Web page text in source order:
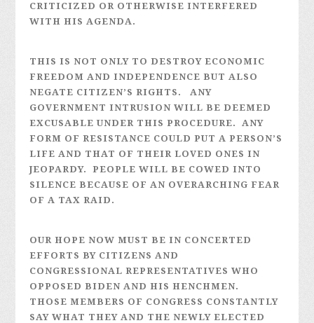
CRITICIZED OR OTHERWISE INTERFERED
WITH HIS AGENDA.
THIS IS NOT ONLY TO DESTROY ECONOMIC
FREEDOM AND INDEPENDENCE BUT ALSO
NEGATE CITIZEN’S RIGHTS. ANY
GOVERNMENT INTRUSION WILL BE DEEMED
EXCUSABLE UNDER THIS PROCEDURE. ANY
FORM OF RESISTANCE COULD PUT A PERSON’S
LIFE AND THAT OF THEIR LOVED ONES IN
JEOPARDY. PEOPLE WILL BE COWED INTO
SILENCE BECAUSE OF AN OVERARCHING FEAR
OF A TAX RAID.
OUR HOPE NOW MUST BE IN CONCERTED
EFFORTS BY CITIZENS AND
CONGRESSIONAL REPRESENTATIVES WHO
OPPOSED BIDEN AND HIS HENCHMEN.
THOSE MEMBERS OF CONGRESS CONSTANTLY
SAY WHAT THEY AND THE NEWLY ELECTED